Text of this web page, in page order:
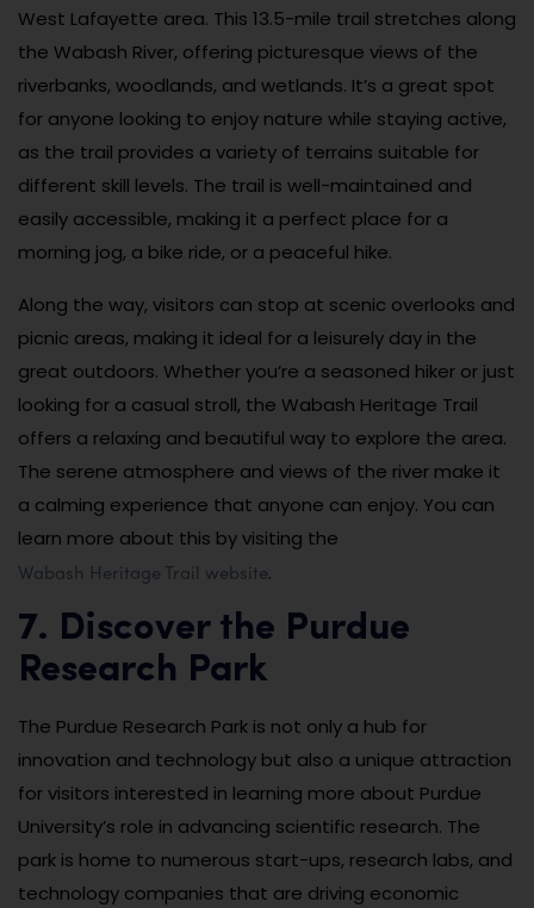
West Lafayette area. This 13.5-mile trail stretches along
the Wabash River, offering picturesque views of the
riverbanks, woodlands, and wetlands. It’s a great spot
for anyone looking to enjoy nature while staying active,
as the trail provides a variety of terrains suitable for
different skill levels. The trail is well-maintained and
easily accessible, making it a perfect place for a
morning jog, a bike ride, or a peaceful hike.
Along the way, visitors can stop at scenic overlooks and
picnic areas, making it ideal for a leisurely day in the
great outdoors. Whether you’re a seasoned hiker or just
looking for a casual stroll, the Wabash Heritage Trail
offers a relaxing and beautiful way to explore the area.
The serene atmosphere and views of the river make it
a calming experience that anyone can enjoy. You can
learn more about this by visiting the
Wabash Heritage Trail website.
7. Discover the Purdue
Research Park
The Purdue Research Park is not only a hub for
innovation and technology but also a unique attraction
for visitors interested in learning more about Purdue
University’s role in advancing scientific research. The
park is home to numerous start-ups, research labs, and
technology companies that are driving economic